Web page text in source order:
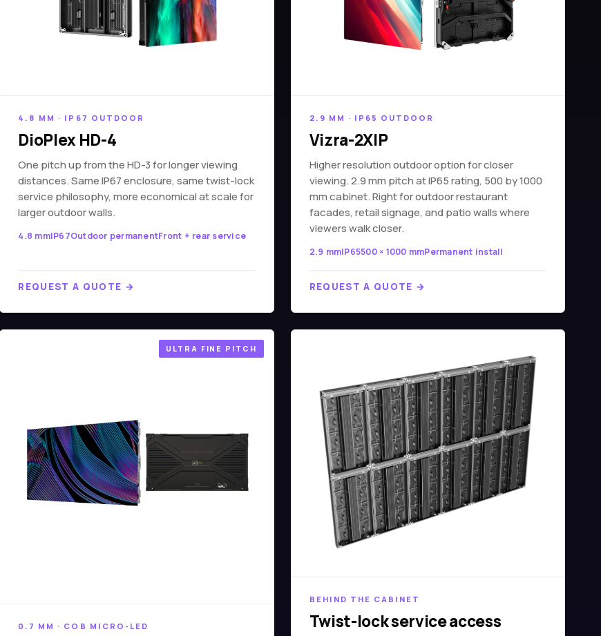
4.8 MM · IP67 OUTDOOR
DioPlex HD-4
One pitch up from the HD-3 for longer viewing
distances. Same IP67 enclosure, same twist-lock
service philosophy, more economical at scale for
larger outdoor walls.
4.8 mmIP67Outdoor permanentFront + rear service
REQUEST A QUOTE →
2.9 MM · IP65 OUTDOOR
Vizra-2XIP
Higher resolution outdoor option for closer
viewing. 2.9 mm pitch at IP65 rating, 500 by 1000
mm cabinet. Right for outdoor restaurant
facades, retail signage, and patio walls where
viewers walk closer.
2.9 mmIP65500 × 1000 mmPermanent install
REQUEST A QUOTE →
ULTRA FINE PITCH
0.7 MM · COB MICRO-LED
BEHIND THE CABINET
Twist-lock service access